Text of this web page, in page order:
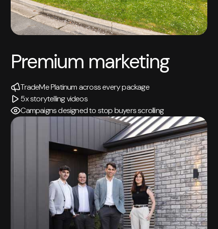
Premium marketing
TradeMe Platinum across every package
5x storytelling videos
Campaigns designed to stop buyers scrolling